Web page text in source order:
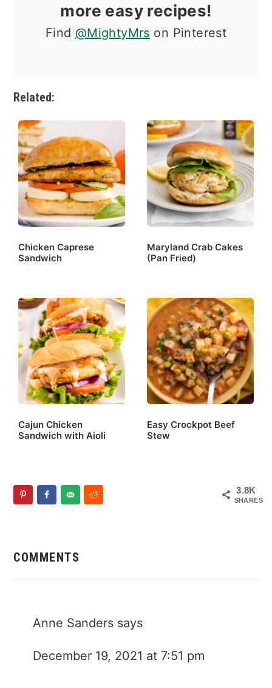
more easy recipes!
Find @MightyMrs on Pinterest
Related:
Chicken Caprese
Sandwich
Maryland Crab Cakes
(Pan Fried)
Cajun Chicken
Sandwich with Aioli
Easy Crockpot Beef
Stew
3.8K
SHARES
Interactions
COMMENTS
Anne Sanders says
December 19, 2021 at 7:51 pm